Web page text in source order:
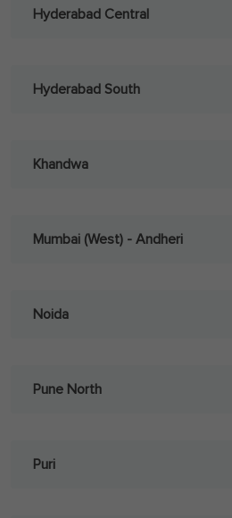
Hyderabad Central
Hyderabad South
Khandwa
Mumbai (West) - Andheri
Noida
Pune North
Puri